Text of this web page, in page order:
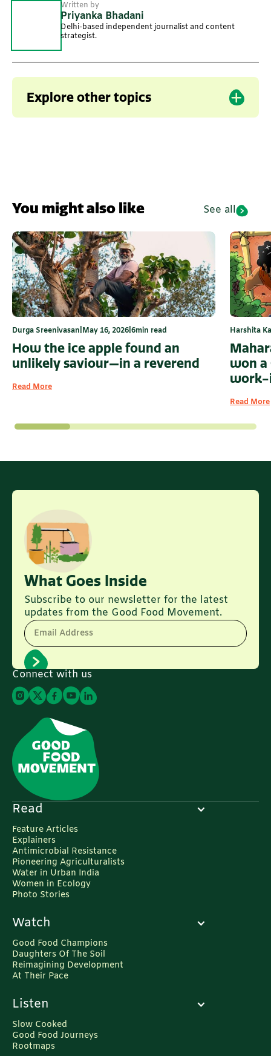
Written by
Priyanka Bhadani
Delhi-based independent journalist and content
strategist.
Explore other topics
You might also like See all
Durga Sreenivasan May 16, 2026 6min read
How the ice apple found an
unlikely saviour—in a reverend
Read More
Harshita
won a
work-
Read More
Connect with us
What Goes Inside
Subscribe to our newsletter for the latest
updates from the Good Food Movement.
Email Address
Read
Feature Articles
Explainers
Antimicrobial Resistance
Pioneering Agriculturalists
Water in Urban India
Women in Ecology
Photo Stories
Watch
Good Food Champions
Daughters Of The Soil
Reimagining Development
At Their Pace
Listen
Slow Cooked
Good Food Journeys
Rootmaps